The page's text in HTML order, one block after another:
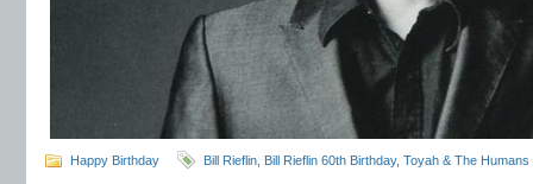
Happy Birthday Bill Rieflin Bill Rieflin 60th Birthday, Toyah & The Humans